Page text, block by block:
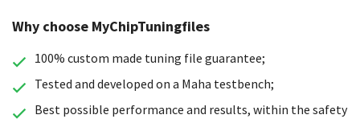
Why choose MyChipTuningfiles
100% custom made tuning file guarantee;
Tested and developed on a Maha testbench;
Best possible performance and results, within the safety